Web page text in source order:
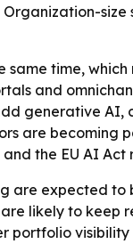
size
time,
and
generative AI,
are becoming
the EU AI
are expected
likely to
portfolio